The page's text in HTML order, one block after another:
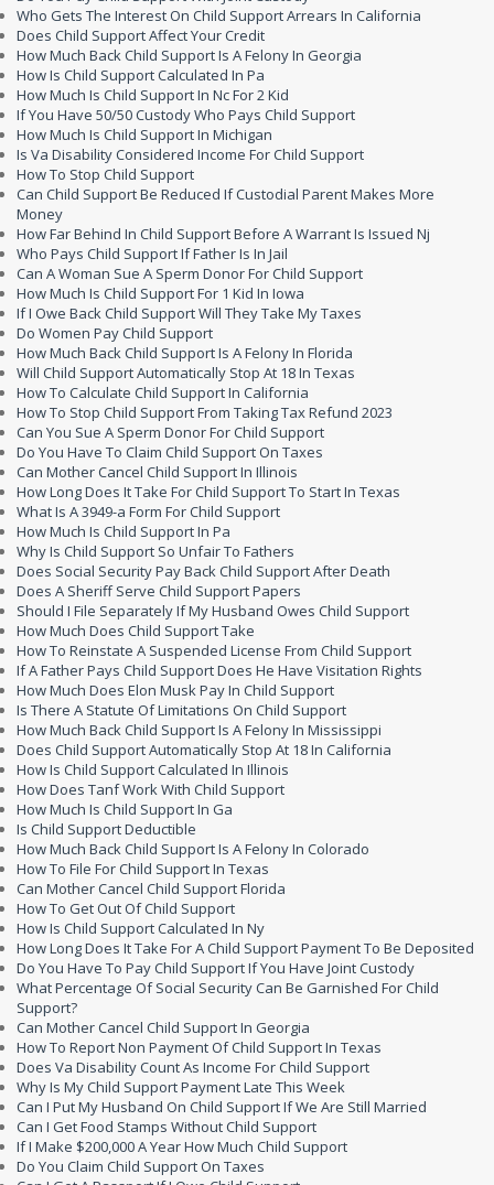
Who Gets The Interest On Child Support Arrears In California
Does Child Support Affect Your Credit
How Much Back Child Support Is A Felony In Georgia
How Is Child Support Calculated In Pa
How Much Is Child Support In Nc For 2 Kid
If You Have 50/50 Custody Who Pays Child Support
How Much Is Child Support In Michigan
Is Va Disability Considered Income For Child Support
How To Stop Child Support
Can Child Support Be Reduced If Custodial Parent Makes More
Money
How Far Behind In Child Support Before A Warrant Is Issued Nj
Who Pays Child Support If Father Is In Jail
Can A Woman Sue A Sperm Donor For Child Support
How Much Is Child Support For 1 Kid In Iowa
If I Owe Back Child Support Will They Take My Taxes
Do Women Pay Child Support
How Much Back Child Support Is A Felony In Florida
Will Child Support Automatically Stop At 18 In Texas
How To Calculate Child Support In California
How To Stop Child Support From Taking Tax Refund 2023
Can You Sue A Sperm Donor For Child Support
Do You Have To Claim Child Support On Taxes
Can Mother Cancel Child Support In Illinois
How Long Does It Take For Child Support To Start In Texas
What Is A 3949-a Form For Child Support
How Much Is Child Support In Pa
Why Is Child Support So Unfair To Fathers
Does Social Security Pay Back Child Support After Death
Does A Sheriff Serve Child Support Papers
Should I File Separately If My Husband Owes Child Support
How Much Does Child Support Take
How To Reinstate A Suspended License From Child Support
If A Father Pays Child Support Does He Have Visitation Rights
How Much Does Elon Musk Pay In Child Support
Is There A Statute Of Limitations On Child Support
How Much Back Child Support Is A Felony In Mississippi
Does Child Support Automatically Stop At 18 In California
How Is Child Support Calculated In Illinois
How Does Tanf Work With Child Support
How Much Is Child Support In Ga
Is Child Support Deductible
How Much Back Child Support Is A Felony In Colorado
How To File For Child Support In Texas
Can Mother Cancel Child Support Florida
How To Get Out Of Child Support
How Is Child Support Calculated In Ny
How Long Does It Take For A Child Support Payment To Be Deposited
Do You Have To Pay Child Support If You Have Joint Custody
What Percentage Of Social Security Can Be Garnished For Child
Support?
Can Mother Cancel Child Support In Georgia
How To Report Non Payment Of Child Support In Texas
Does Va Disability Count As Income For Child Support
Why Is My Child Support Payment Late This Week
Can I Put My Husband On Child Support If We Are Still Married
Can I Get Food Stamps Without Child Support
If I Make $200,000 A Year How Much Child Support
Do You Claim Child Support On Taxes